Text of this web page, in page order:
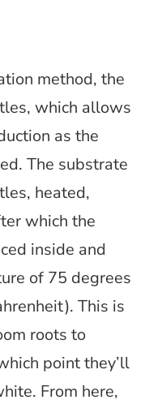
method, the
which allows
as the
The substrate
heated,
which the
inside and
of 75 degrees
This is
roots to
point they’ll
From here,